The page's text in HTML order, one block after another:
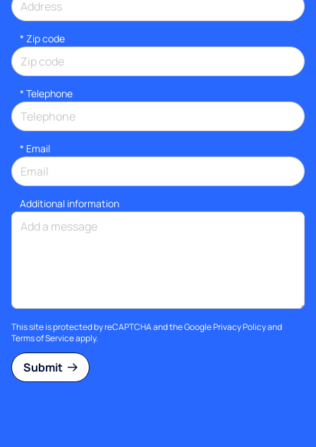
* Zip code
* Telephone
* Email
Additional information
This site is protected by reCAPTCHA and the GooglePrivacy Policyand
Terms of Serviceapply.
Submit